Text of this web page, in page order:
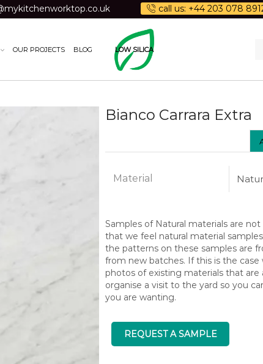
call us: +44 203 078
OUR PROJECTS BLOG LOW SILICA
Bianco Carrara Extra
Material
Samples of Natural materials are
that we feel natural material
the patterns on these samples are
from new batches. If this is the
photos of existing materials that
organise a visit to the yard so you
you are wanting.
REQUEST A SAMPLE